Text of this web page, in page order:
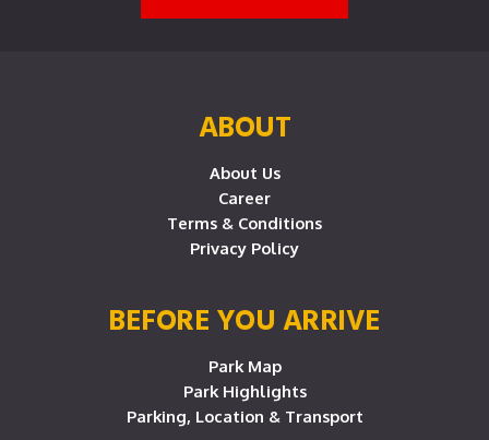
ABOUT
About Us
Career
Terms & Conditions
Privacy Policy
BEFORE YOU ARRIVE
Park Map
Park Highlights
Parking, Location & Transport